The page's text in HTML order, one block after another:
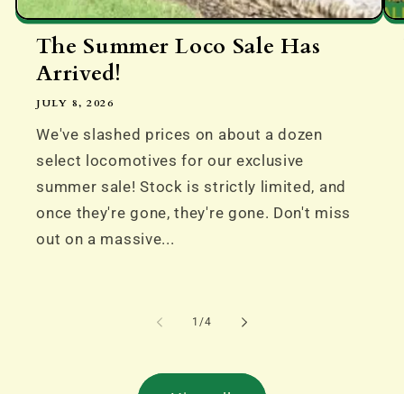
The Summer Loco Sale Has
Arrived!
JULY 8, 2026
We've slashed prices on about a dozen
select locomotives for our exclusive
summer sale! Stock is strictly limited, and
once they're gone, they're gone. Don't miss
out on a massive...
1/of
4